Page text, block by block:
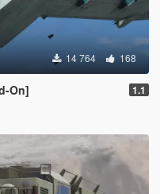
14 764 168
On] 1.1